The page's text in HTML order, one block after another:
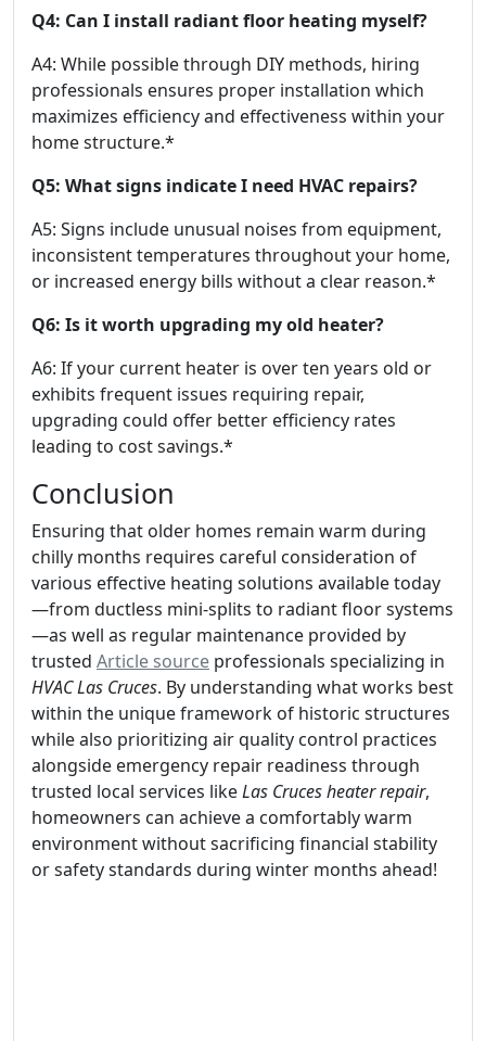
Q4: Can I install radiant floor heating myself?
A4: While possible through DIY methods, hiring
professionals ensures proper installation which
maximizes efficiency and effectiveness within your
home structure.*
Q5: What signs indicate I need HVAC repairs?
A5: Signs include unusual noises from equipment,
inconsistent temperatures throughout your home,
or increased energy bills without a clear reason.*
Q6: Is it worth upgrading my old heater?
A6: If your current heater is over ten years old or
exhibits frequent issues requiring repair,
upgrading could offer better efficiency rates
leading to cost savings.*
Conclusion
Ensuring that older homes remain warm during
chilly months requires careful consideration of
various effective heating solutions available today
—from ductless mini-splits to radiant floor systems
—as well as regular maintenance provided by
trusted Article source professionals specializing in
HVAC Las Cruces. By understanding what works best
within the unique framework of historic structures
while also prioritizing air quality control practices
alongside emergency repair readiness through
trusted local services likeLas Cruces heater repair,
homeowners can achieve a comfortably warm
environment without sacrificing financial stability
or safety standards during winter months ahead!